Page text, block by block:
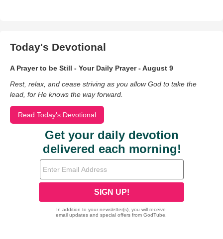
Today's Devotional
A Prayer to be Still - Your Daily Prayer - August 9
Rest, relax, and cease striving as you allow God to take the
lead, for He knows the way forward.
Read Today's Devotional